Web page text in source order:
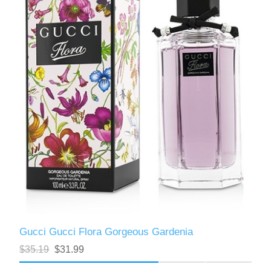
Gucci Gucci Flora Gorgeous Gardenia
$35.19 $31.99